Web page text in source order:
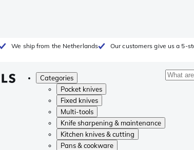
We ship from the Netherlands Our customers give us a 5-
Categories
Pocket knives
Fixed knives
Multi-tools
Knife sharpening & maintenance
Kitchen knives & cutting
Pans & cookware